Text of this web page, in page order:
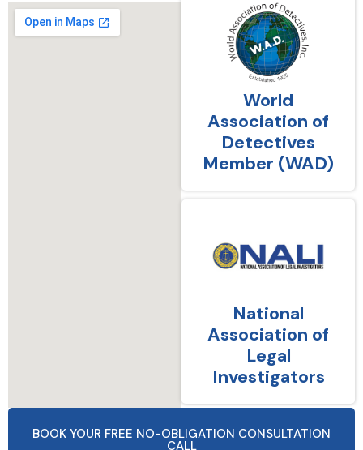
World
Association of
Detectives
Member (WAD)
National
Association of
Legal
Investigators
BOOK YOUR FREE NO-OBLIGATION CONSULTATION
CALL